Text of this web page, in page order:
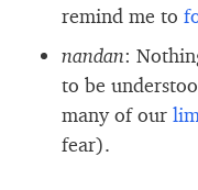
remind me to
nandan:
to be
many of our
fear).